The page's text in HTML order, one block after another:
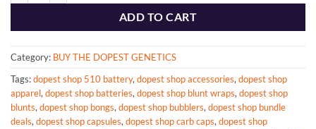
ADD TO CART
Category: BUY THE DOPEST GENETICS
Tags:dopest shop 510 battery, dopest shop accessories, dopest shop
apparel, dopest shop batteries, dopest shop blunt wraps, dopest shop
blunts, dopest shop bongs, dopest shop bubblers, dopest shop bundle
deals, dopest shop capsules, dopest shop carb caps, dopest shop